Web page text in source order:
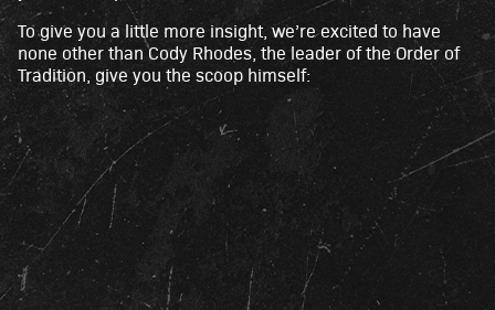
To give you a little more insight, we’re excited to have
none other than Cody Rhodes, the leader of the Order of
Tradition, give you the scoop himself: